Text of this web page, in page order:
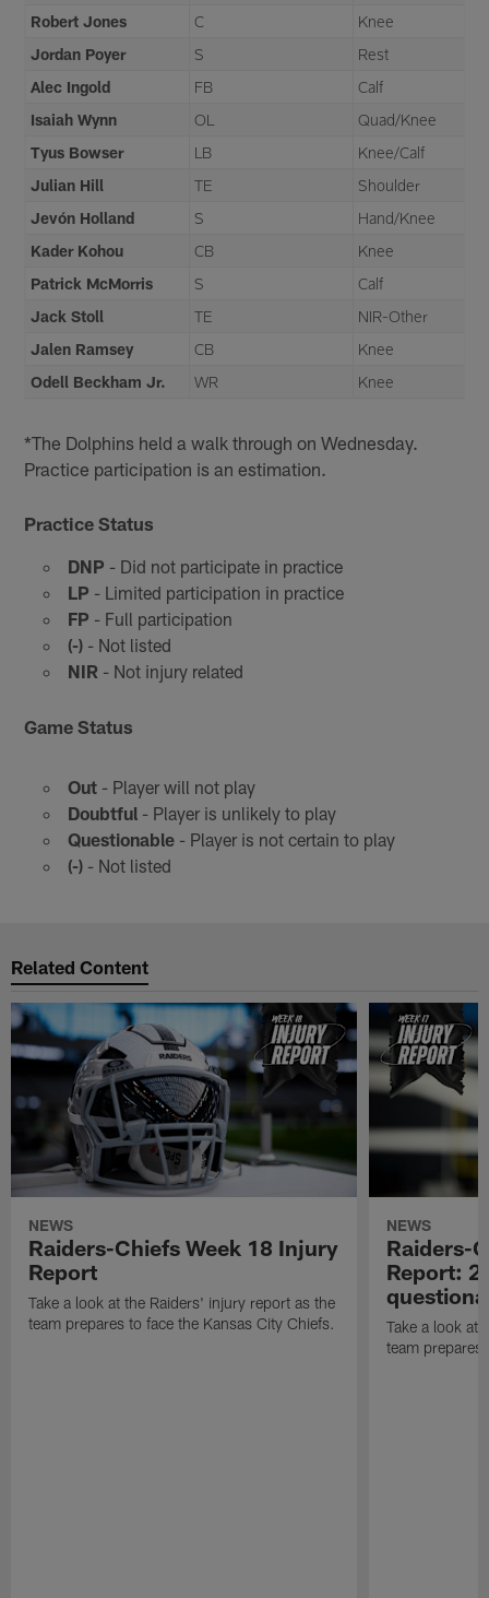
Robert Jones
C
Knee
Jordan Poyer
S
Rest
Alec Ingold
FB
Calf
Isaiah Wynn
OL
Quad/Knee
Tyus Bowser
LB
Knee/Calf
Julian Hill
TE
Shoulder
Jevón Holland
S
Hand/Knee
Kader Kohou
CB
Knee
Patrick McMorris
S
Calf
Jack Stoll
TE
NIR-Other
Jalen Ramsey
CB
Knee
Odell Beckham Jr.
WR Knee
*The Dolphins held a walk through on Wednesday.
Practice participation is an estimation.
Practice Status
DNP - Did not participate in practice
LP - Limited participation in practice
FP - Full participation
(-)- Not listed
NIR - Not injury related
Game Status
Out- Player will not play
Doubtful- Player is unlikely to play
Questionable- Player is not certain to play
(-)- Not listed
Related Content
NEWS
Raiders-Chiefs Week 18 Injury
Report
Take a look at the Raiders' injury report as the
team prepares to face the Kansas City Chiefs.
NEWS
Raiders-
Report: 2
Take a look at
team prepares